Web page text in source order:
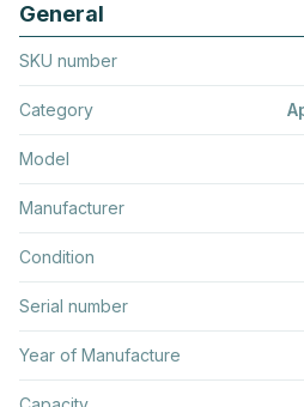
General
SKU number
Category
Model
Manufacturer
Condition
Serial number
Year of Manufacture